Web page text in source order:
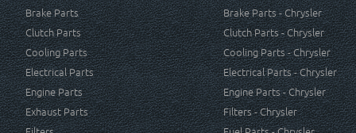
Brake Parts
Clutch Parts
Cooling Parts
Electrical Parts
Engine Parts
Exhaust Parts
Brake Parts - Chrysler
Clutch Parts - Chrysler
Cooling Parts - Chrysler
Electrical Parts - Chrysler
Engine Parts - Chrysler
Filters - Chrysler